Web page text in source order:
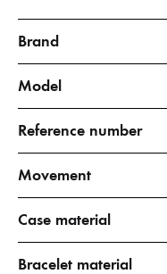
Brand
Model
Reference number
Movement
Case material
Bracelet material